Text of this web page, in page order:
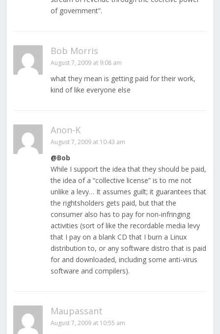
of government”.
Bob Morris
August 7, 2009 at 9:08 am
what they mean is getting paid for their work,
kind of like everyone else
Anon-K
August 7, 2009 at 10:43 am
@Bob
While I support the idea that they should be paid,
the idea of a “collective license” is to me not
unlike a levy… It assumes guilt; it guarantees that
the rightsholders gets paid, but that the
consumer also has to pay for non-infringing
activities (sort of like the recordable media levy
that I pay on a blank CD that I burn a Linux
distribution to, or any software distro that is paid
for and downloaded, including some anti-virus
software and compilers).
Maupassant
August 7, 2009 at 10:55 am